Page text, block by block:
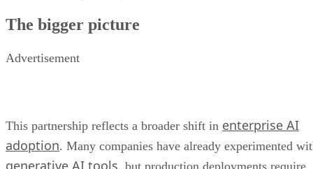
The bigger picture
Advertisement
This partnership reflects a broader shift in enterprise AI
adoption. Many companies have already experimented
generative AI tools, but production deployments require